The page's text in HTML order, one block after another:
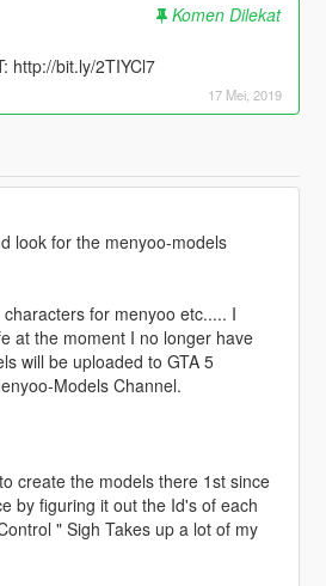
Komen Dilekat
http://bit.ly/2TIYCl7
17 Mei, 2019
look for the menyoo-models
for menyoo etc..... I
at the moment I no longer have
will be uploaded to GTA 5
Models Channel.
create the models there 1st since
by figuring it out the Id's of each
" Sigh Takes up a lot of my